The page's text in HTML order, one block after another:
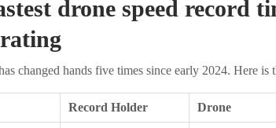
drone speed record
changed hands five times since early 2024. Here is
Record Holder Drone